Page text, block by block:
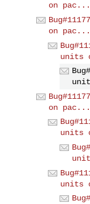
on pac...
on pac...
units
on pac...
units
units